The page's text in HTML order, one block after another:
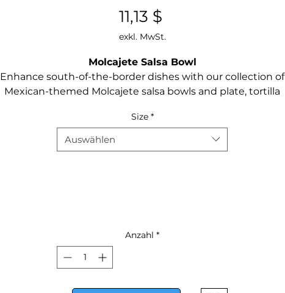
11,13 $
exkl. MwSt.
Molcajete Salsa Bowl
Enhance south-of-the-border dishes with our collection of
Mexican-themed Molcajete salsa bowls and plate, tortilla
these rustic traditional style servers are break-resistant and
dishwasher safe.
NSF listed
Size *
Auswählen
Anzahl *